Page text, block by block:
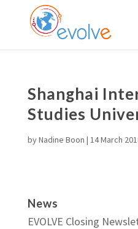
Shanghai
Studies
byNadine Boon | 14 March
News
EVOLVE Closing